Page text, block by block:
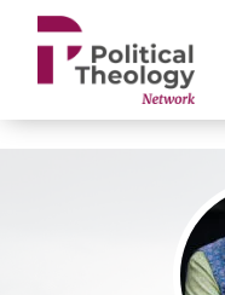
xbn .